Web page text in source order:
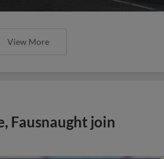
View More
Fausnaught join